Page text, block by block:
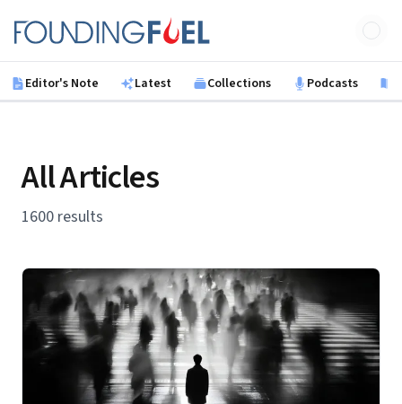
Founding Fuel
Editor's Note Latest Collections Podcasts
All Articles
1600 results